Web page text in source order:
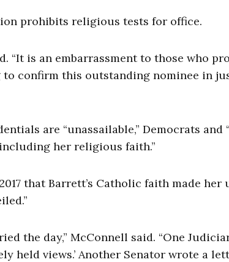
prohibits religious tests for office.
“It is an embarrassment to those who
confirm this outstanding nominee in
are “unassailable,” Democrats and
her religious faith.”
that Barrett’s Catholic faith made her
the day,” McConnell said. “One
held views.’ Another Senator wrote a